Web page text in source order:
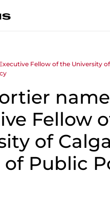
Fellow of the University of
Fellow
of
of Public